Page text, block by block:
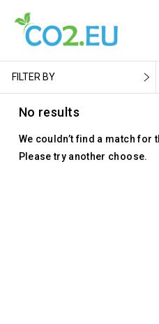
FILTER BY
No results
We couldn’t find a match for
Please try another choose.